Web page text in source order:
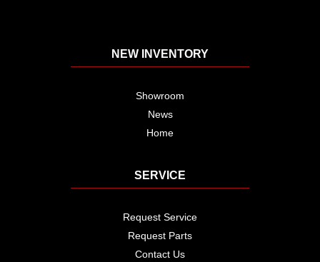
NEW INVENTORY
Showroom
News
Home
SERVICE
Request Service
Request Parts
Contact Us